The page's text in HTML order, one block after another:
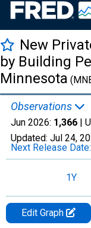
New
by Building
Minnesota
Observations
Jun 2026: 1,366 |
Updated: Jul 24,
Next Release Date:
1Y
Edit Graph